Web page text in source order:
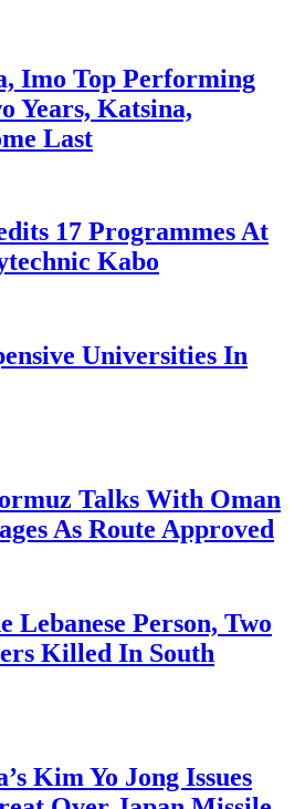
Imo Top Performing
Years, Katsina,
Last
17 Programmes At
Kabo
Universities In
Talks With Oman
As Route Approved
Lebanese Person, Two
Killed In South
Kim Yo Jong Issues